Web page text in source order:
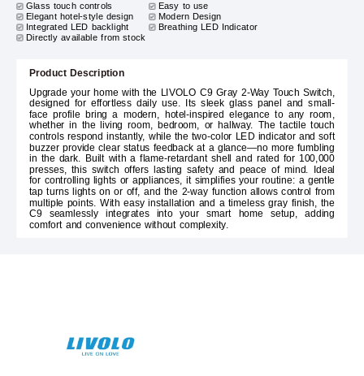
Glass touch controls
Easy to use
Elegant hotel-style design Modern Design
Integrated LED backlight
Breathing LED Indicator
Directly available from stock
Product Description
Upgrade your home with the LIVOLO C9 Gray 2-Way Touch Switch,
designed for effortless daily use. Its sleek glass panel and small-
face profile bring a modern, hotel-inspired elegance to any room,
whether in the living room, bedroom, or hallway. The tactile touch
controls respond instantly, while the two-color LED indicator and soft
buzzer provide clear status feedback at a glance—no more fumbling
in the dark. Built with a flame-retardant shell and rated for 100,000
presses, this switch offers lasting safety and peace of mind. Ideal
for controlling lights or appliances, it simplifies your routine: a gentle
tap turns lights on or off, and the 2-way function allows control from
multiple points. With easy installation and a timeless gray finish, the
C9 seamlessly integrates into your smart home setup, adding
comfort and convenience without complexity.